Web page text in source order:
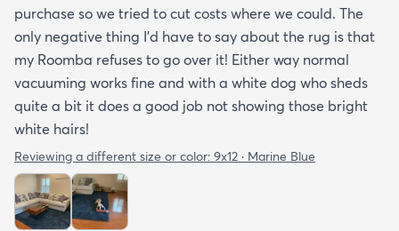
purchase so we tried to cut costs where we could. The
only negative thing I'd have to say about the rug is that
my Roomba refuses to go over it! Either way normal
vacuuming works fine and with a white dog who sheds
quite a bit it does a good job not showing those bright
white hairs!
Reviewing a different size or color: 9x12 · Marine Blue